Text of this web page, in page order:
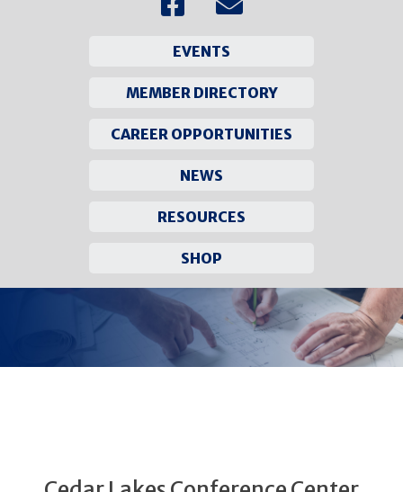
EVENTS
MEMBER DIRECTORY
CAREER OPPORTUNITIES
NEWS
RESOURCES
SHOP